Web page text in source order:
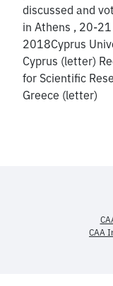
discussed and
in Athens , 20-
2018Cyprus
Cyprus (letter)
for Scientific
Greece (letter)
CAA